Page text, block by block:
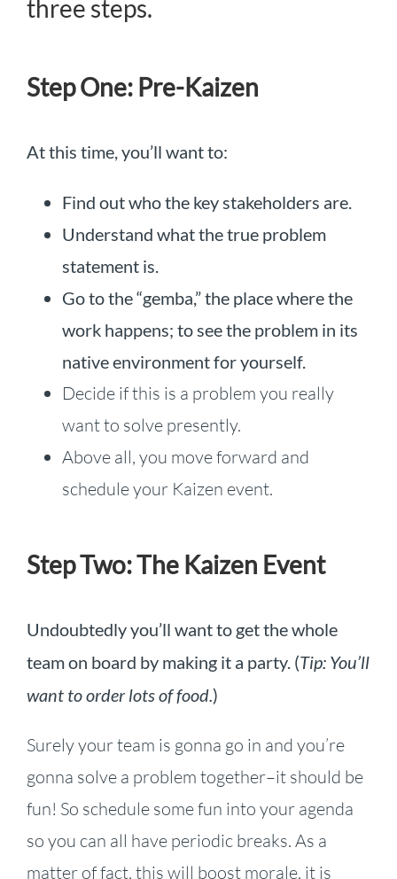
three steps.
Step One: Pre-Kaizen
At this time, you’ll want to:
Find out who the key stakeholders are.
Understand what the true problem
statement is.
Go to the “gemba,” the place where the
work happens; to see the problem in its
native environment for yourself.
Decide if this is a problem you really
want to solve presently.
Above all, you move forward and
schedule your Kaizen event.
Step Two: The Kaizen Event
Undoubtedly you’ll want to get the whole
team on board by making it a party. (Tip: You’ll
want to order lots of food.)
Surely your team is gonna go in and you’re
gonna solve a problem together–it should be
fun! So schedule some fun into your agenda
so you can all have periodic breaks. As a
matter of fact, this will boost morale, it is